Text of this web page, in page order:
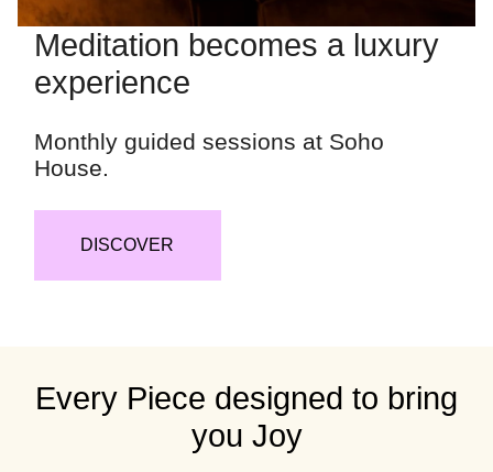
Meditation becomes a luxury
experience
Monthly guided sessions at Soho
House.
DISCOVER
Every Piece designed to bring
you Joy